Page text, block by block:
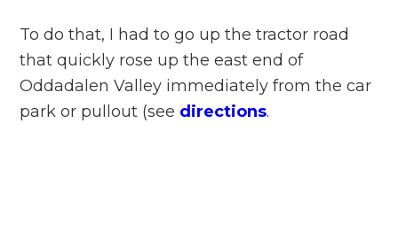
To do that, I had to go up the tractor road
that quickly rose up the east end of
Oddadalen Valley immediately from the car
park or pullout (see directions.